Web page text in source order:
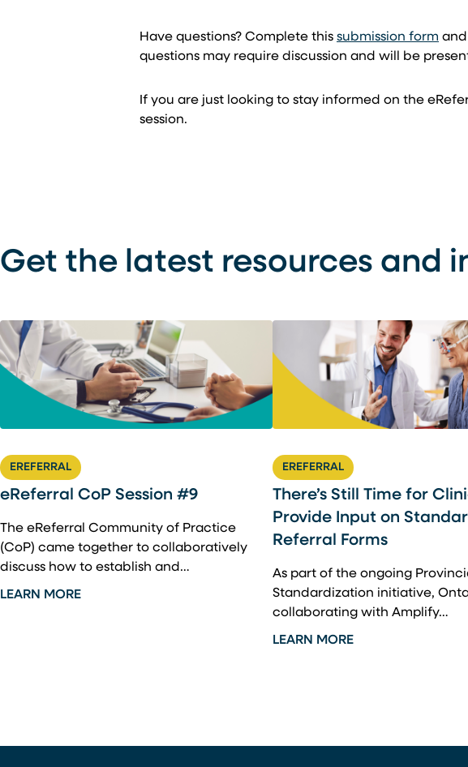
Have questions? Complete this submission form and
questions may require discussion and will be
If you are just looking to stay informed on the
session.
Get the latest resources and
EREFERRAL
eReferral CoP Session #9
The eReferral Community of Practice
(CoP) came together to collaboratively
discuss how to establish and…
LEARN MORE
EREFERRAL
There’s Still Time for
Provide Input on
Referral Forms
As part of the ongoing
Standardization initiative,
collaborating with Amplify…
LEARN MORE